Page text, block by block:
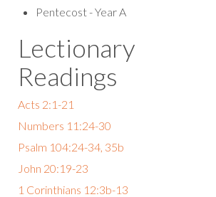
Pentecost - Year A
Lectionary
Readings
Acts 2:1-21
Numbers 11:24-30
Psalm 104:24-34, 35b
John 20:19-23
1 Corinthians 12:3b-13